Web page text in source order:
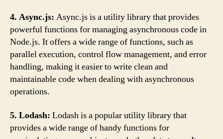
4. Async.js: Async.js is a utility library that provides
powerful functions for managing asynchronous code in
Node.js. It offers a wide range of functions, such as
parallel execution, control flow management, and error
handling, making it easier to write clean and
maintainable code when dealing with asynchronous
operations.
5. Lodash: Lodash is a popular utility library that
provides a wide range of handy functions for